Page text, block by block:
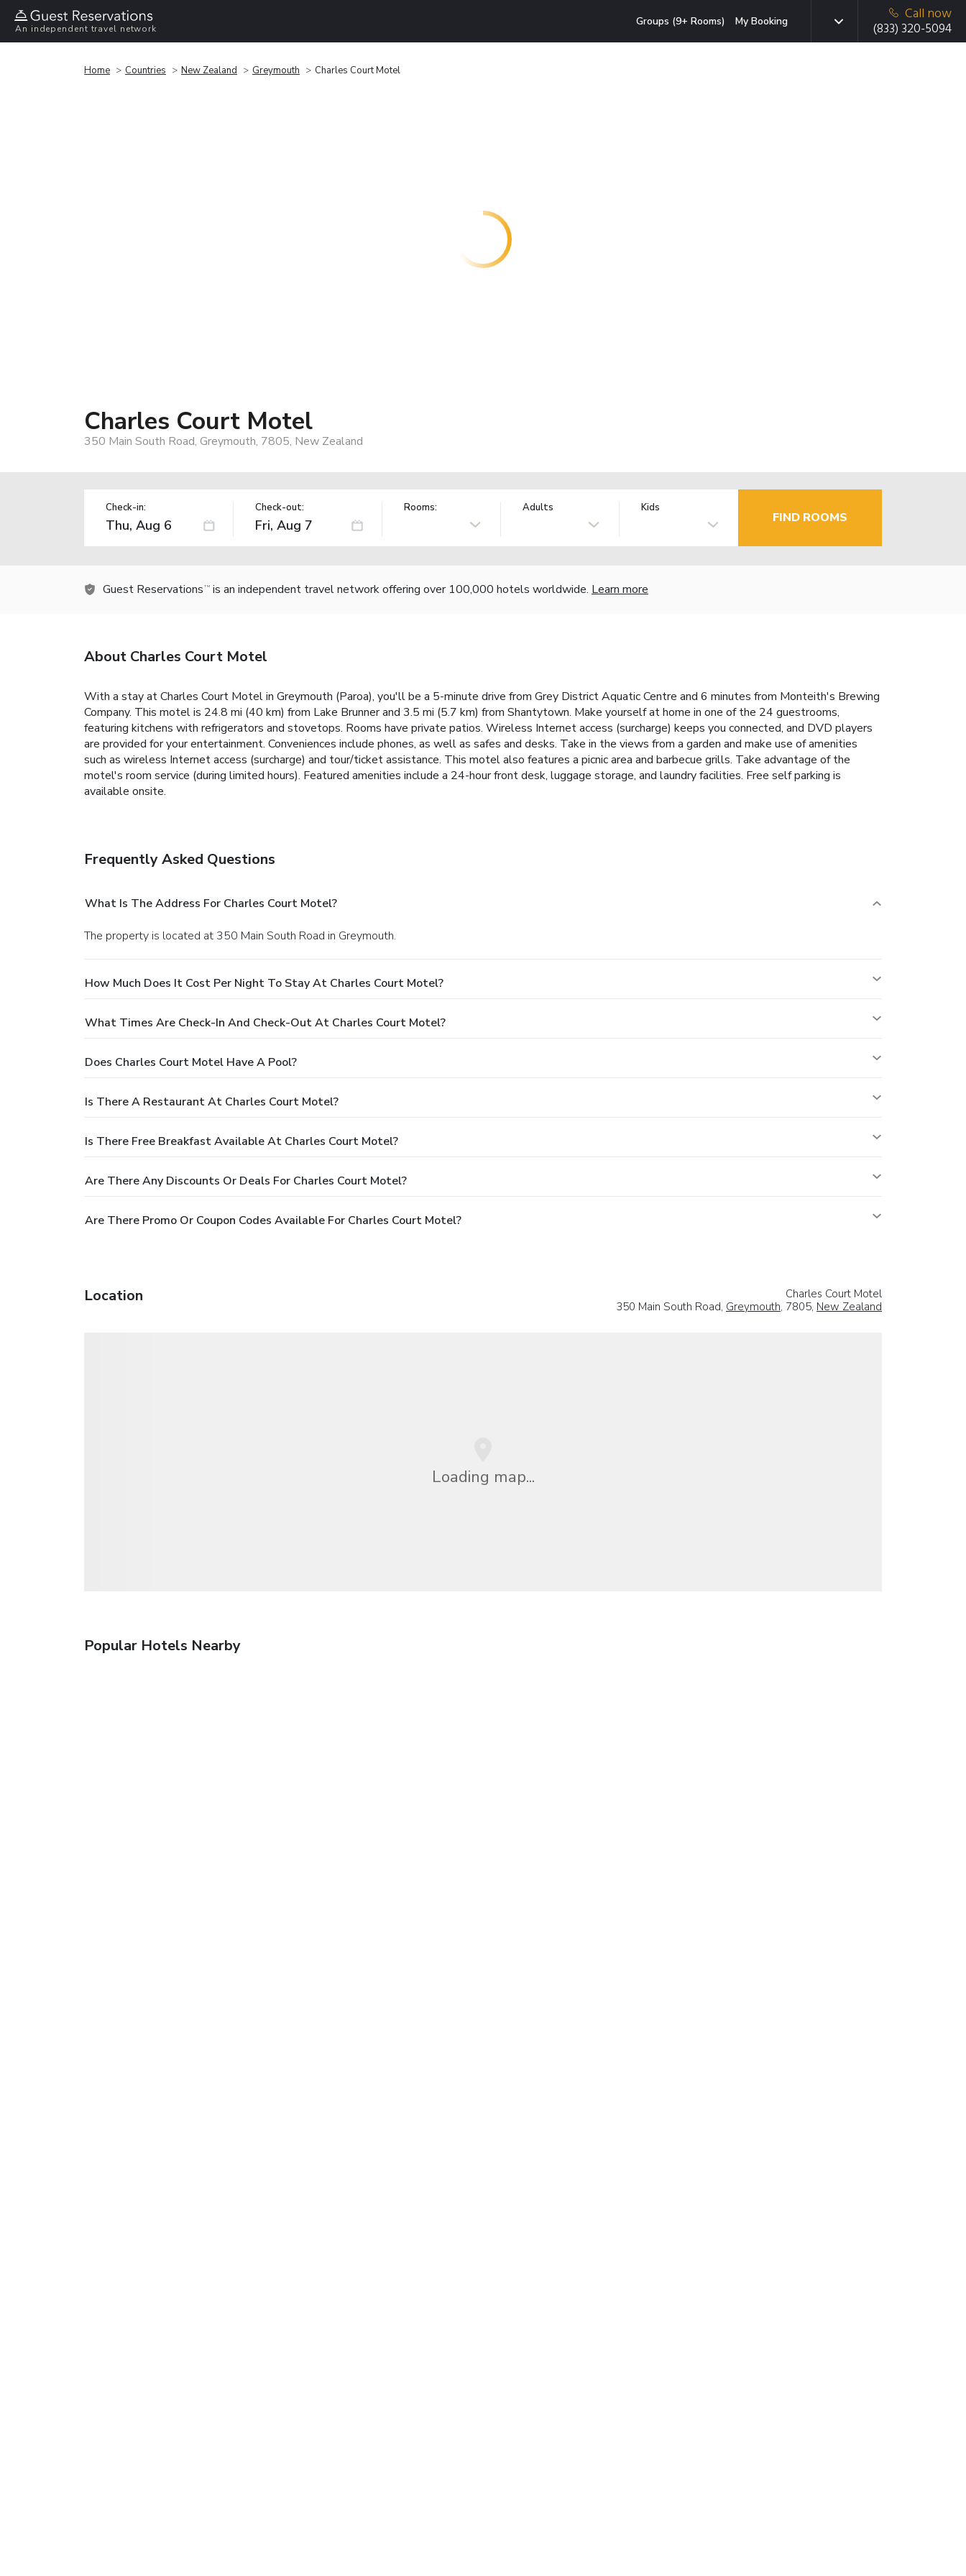
An independent travel network
Groups (9+ Rooms) My Booking
Call now
(833) 320-5094
Home Countries New Zealand Greymouth Charles Court Motel
Charles Court Motel
350 Main South Road, Greymouth, 7805, New Zealand
Check-in: Check-out: Rooms: Adults Kids
FIND ROOMS
Guest Reservations TM is an independent travel network offering over 100,000 hotels worldwide. Learn more
About Charles Court Motel
With a stay at Charles Court Motel in Greymouth (Paroa), you'll be a 5-minute drive from Grey District Aquatic Centre and 6 minutes from Monteith's Brewing
Company. This motel is 24.8 mi (40 km) from Lake Brunner and 3.5 mi (5.7 km) from Shantytown. Make yourself at home in one of the 24 guestrooms,
featuring kitchens with refrigerators and stovetops. Rooms have private patios. Wireless Internet access (surcharge) keeps you connected, and DVD players
are provided for your entertainment. Conveniences include phones, as well as safes and desks. Take in the views from a garden and make use of amenities
such as wireless Internet access (surcharge) and tour/ticket assistance. This motel also features a picnic area and barbecue grills. Take advantage of the
motel's room service (during limited hours). Featured amenities include a 24-hour front desk, luggage storage, and laundry facilities. Free self parking is
available onsite.
Frequently Asked Questions
What Is The Address For Charles Court Motel?
The property is located at 350 Main South Road in Greymouth.
How Much Does It Cost Per Night To Stay At Charles Court Motel?
What Times Are Check-In And Check-Out At Charles Court Motel?
Does Charles Court Motel Have A Pool?
Is There A Restaurant At Charles Court Motel?
Is There Free Breakfast Available At Charles Court Motel?
Are There Any Discounts Or Deals For Charles Court Motel?
Are There Promo Or Coupon Codes Available For Charles Court Motel?
Location
Charles Court Motel
350 Main South Road, Greymouth, 7805, New Zealand
Loading map...
Popular Hotels Nearby